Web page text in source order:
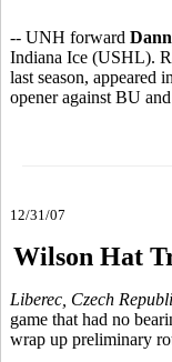
-- UNH forward
Indiana Ice (USHL).
last season, appeared
opener against BU
12/31/07
Wilson Hat
Liberec, Czech
game that had no
wrap up preliminary